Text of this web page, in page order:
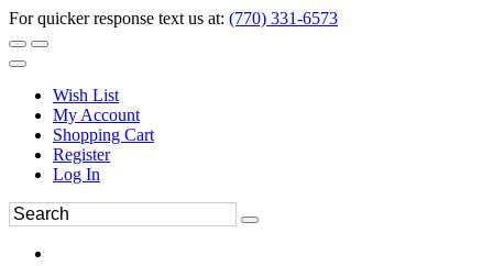
For quicker response text us at: (770) 331-6573
Wish List
My Account
Shopping Cart
Register
Log In